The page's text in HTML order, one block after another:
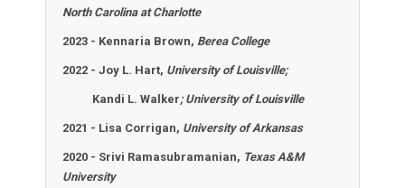
North Carolina at Charlotte
2023 - Kennaria Brown, Berea College
2022 - Joy L. Hart, University of Louisville;
Kandi L. Walker; University of Louisville
2021 - Lisa Corrigan, University of Arkansas
2020 - Srivi Ramasubramanian, Texas A&M
University